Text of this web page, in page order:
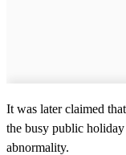
It was later claimed
the busy public
abnormality.